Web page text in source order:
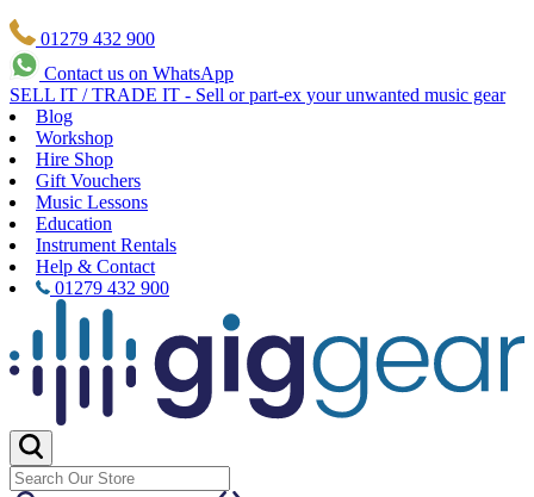
01279 432 900
Contact us on WhatsApp
SELL IT / TRADE IT - Sell or part-ex your unwanted music gear
Blog
Workshop
Hire Shop
Gift Vouchers
Music Lessons
Education
Instrument Rentals
Help & Contact
01279 432 900